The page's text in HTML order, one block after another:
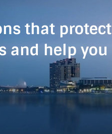
that protect
and help you